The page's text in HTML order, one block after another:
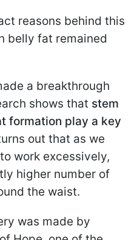
reasons behind this
belly fat remained
a breakthrough
shows that stem
formation play a key
out that as we
work excessively,
higher number of
the waist.
was made by